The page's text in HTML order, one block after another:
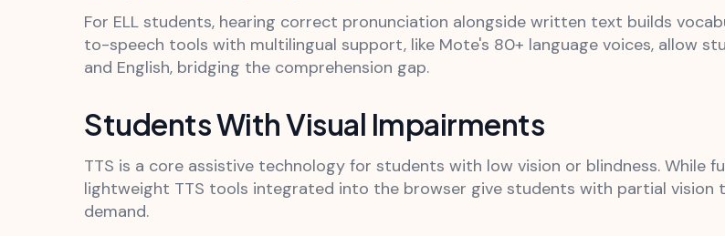
For ELL students, hearing correct pronunciation alongside written text builds
to-speech tools with multilingual support, like Mote's 80+ language voices, allow
and English, bridging the comprehension gap.
Students With Visual Impairments
TTS is a core assistive technology for students with low vision or blindness. While
lightweight TTS tools integrated into the browser give students with partial
demand.